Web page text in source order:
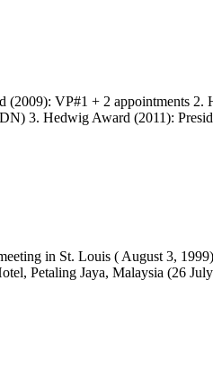
(2009): VP#1 + 2 appointments
3. Hedwig Award (2011):
in St. Louis ( August 3,
Petaling Jaya, Malaysia (26